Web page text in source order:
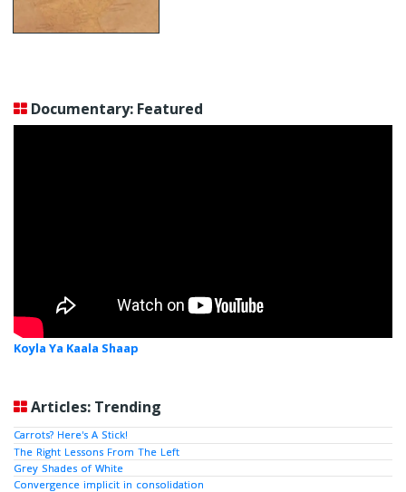
Documentary: Featured
Koyla Ya Kaala Shaap
Articles: Trending
Carrots? Here's A Stick!
The Right Lessons From The Left
Grey Shades of White
Convergence implicit in consolidation